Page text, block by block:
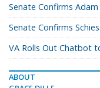
Senate Confirms
Senate Confirms
VA Rolls Out Chatbot
ABOUT